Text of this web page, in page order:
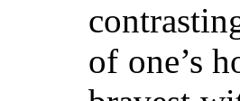
of one’s